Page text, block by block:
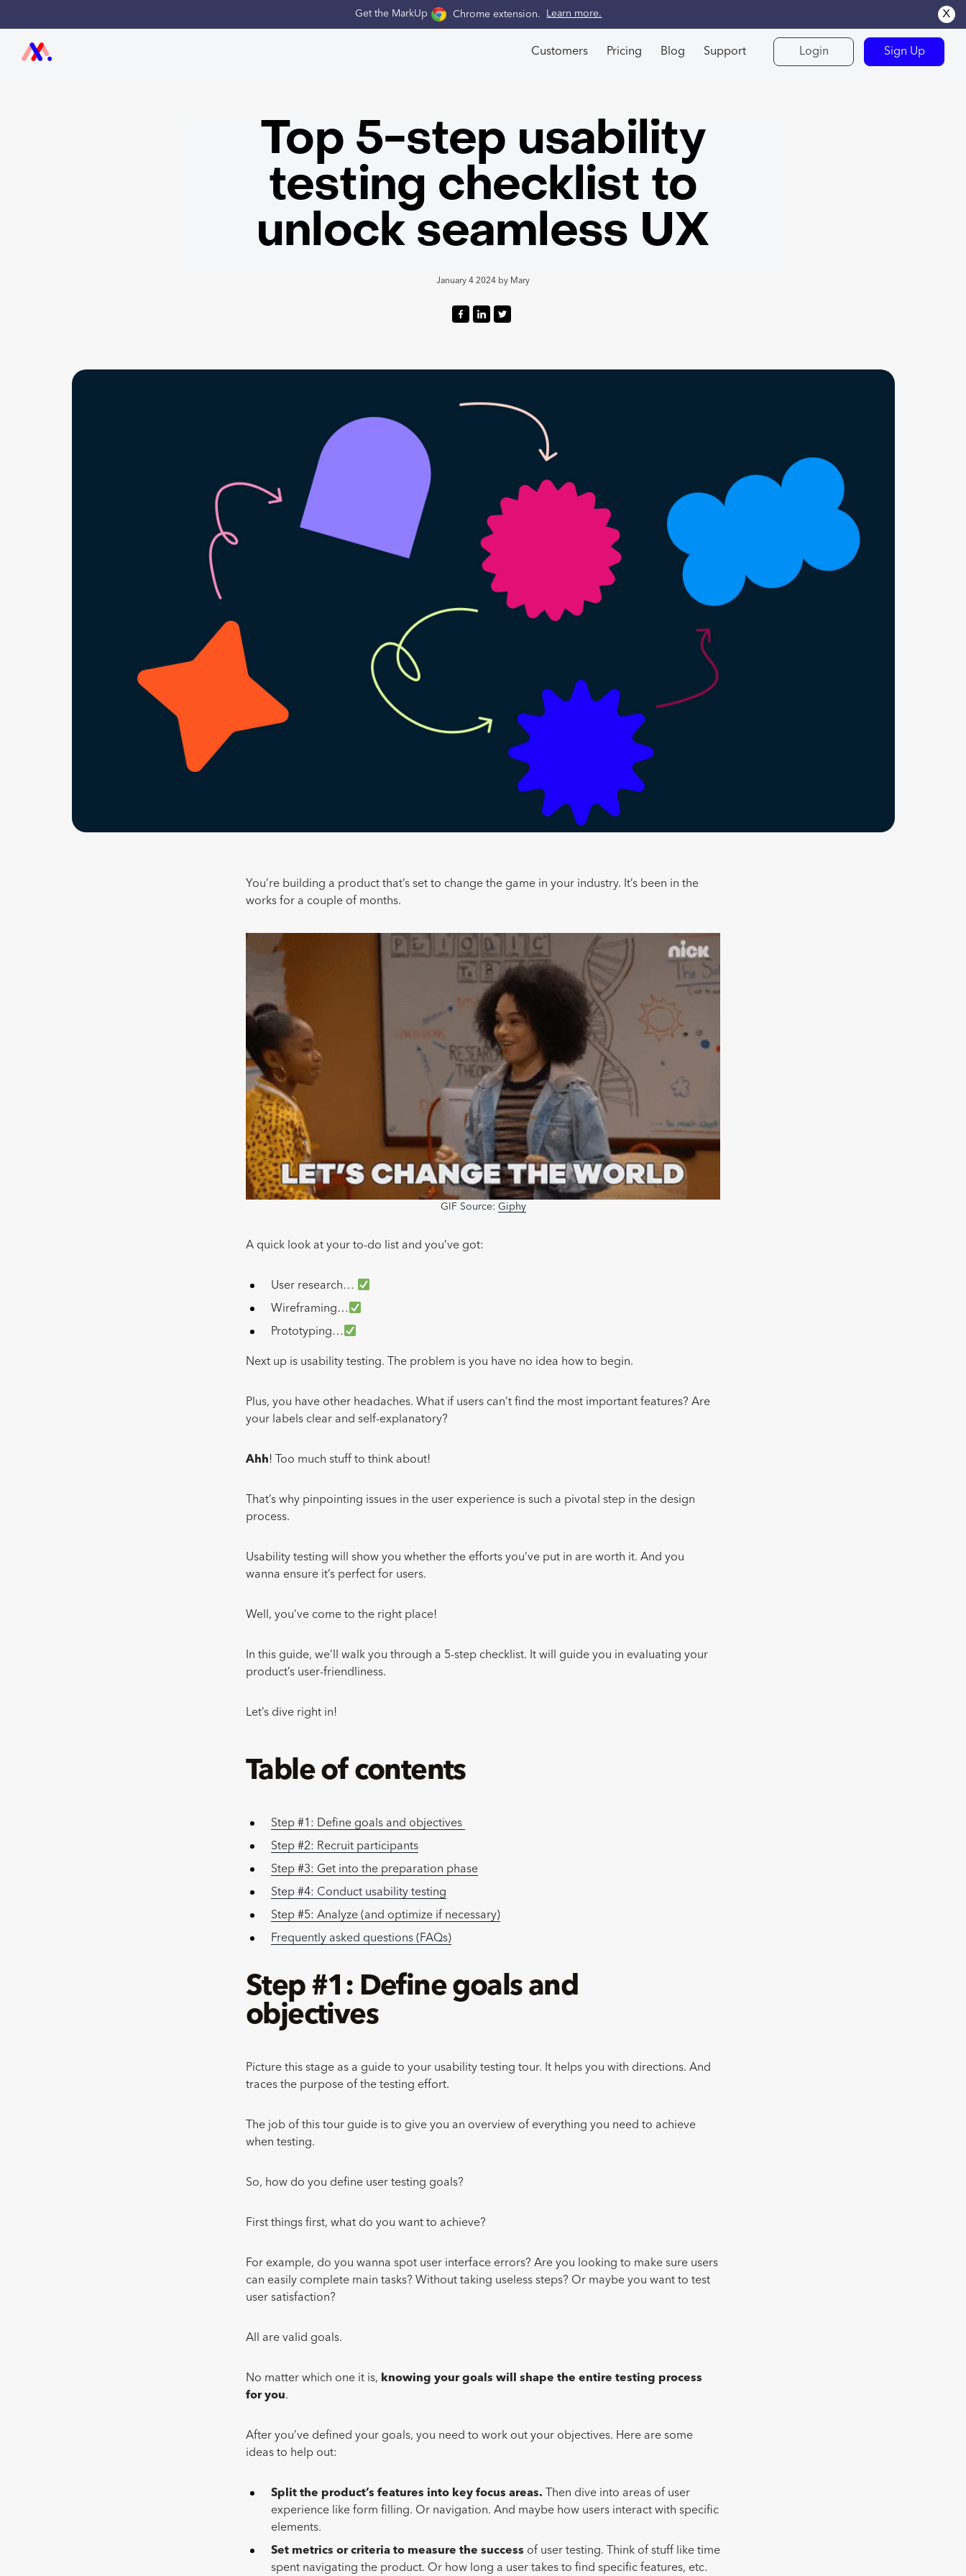
Get the MarkUp Chrome extension. Learn more. x
Customers Pricing Blog Support Login Sign Up
Top 5-step usability
testing checklist to
unlock seamless UX
January 4 2024 by Mary
You’re building a product that’s set to change the game in your industry. It’s been in the
works for a couple of months.
GIF Source: Giphy
A quick look at your to-do list and you’ve got:
User research…
Wireframing…
Prototyping…
Next up is usability testing. The problem is you have no idea how to begin.
Plus, you have other headaches. What if users can’t find the most important features? Are
your labels clear and self-explanatory?
Ahh! Too much stuff to think about!
That’s why pinpointing issues in the user experience is such a pivotal step in the design
process.
Usability testing will show you whether the efforts you’ve put in are worth it. And you
wanna ensure it’s perfect for users.
Well, you’ve come to the right place!
In this guide, we’ll walk you through a 5-step checklist. It will guide you in evaluating your
product’s user-friendliness.
Let’s dive right in!
Table of contents
Step #1: Define goals and objectives
Step #2: Recruit participants
Step #3: Get into the preparation phase
Step #4: Conduct usability testing
Step #5: Analyze (and optimize if necessary)
Frequently asked questions (FAQs)
Step #1: Define goals and
objectives
Picture this stage as a guide to your usability testing tour. It helps you with directions. And
traces the purpose of the testing effort.
The job of this tour guide is to give you an overview of everything you need to achieve
when testing.
So, how do you define user testing goals?
First things first, what do you want to achieve?
For example, do you wanna spot user interface errors? Are you looking to make sure users
can easily complete main tasks? Without taking useless steps? Or maybe you want to test
user satisfaction?
All are valid goals.
No matter which one it is, knowing your goals will shape the entire testing process
for you.
After you’ve defined your goals, you need to work out your objectives. Here are some
ideas to help out:
Split the product’s features into key focus areas. Then dive into areas of user
experience like form filling. Or navigation. And maybe how users interact with specific
elements.
Set metrics or criteria to measure the success of user testing. Think of stuff like time
spent navigating the product. Or how long a user takes to find specific features, etc.